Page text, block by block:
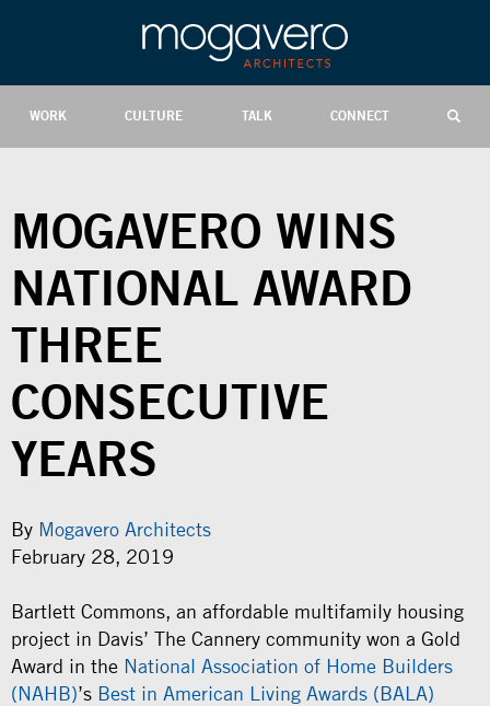
WORK CULTURE TALK CONNECT
MOGAVERO WINS
NATIONAL AWARD
THREE
CONSECUTIVE
YEARS
By Mogavero Architects
February 28, 2019
Bartlett Commons, an affordable multifamily housing
project in Davis’ The Cannery community won a Gold
Award in the National Association of Home Builders
(NAHB)’s Best in American Living Awards (BALA)